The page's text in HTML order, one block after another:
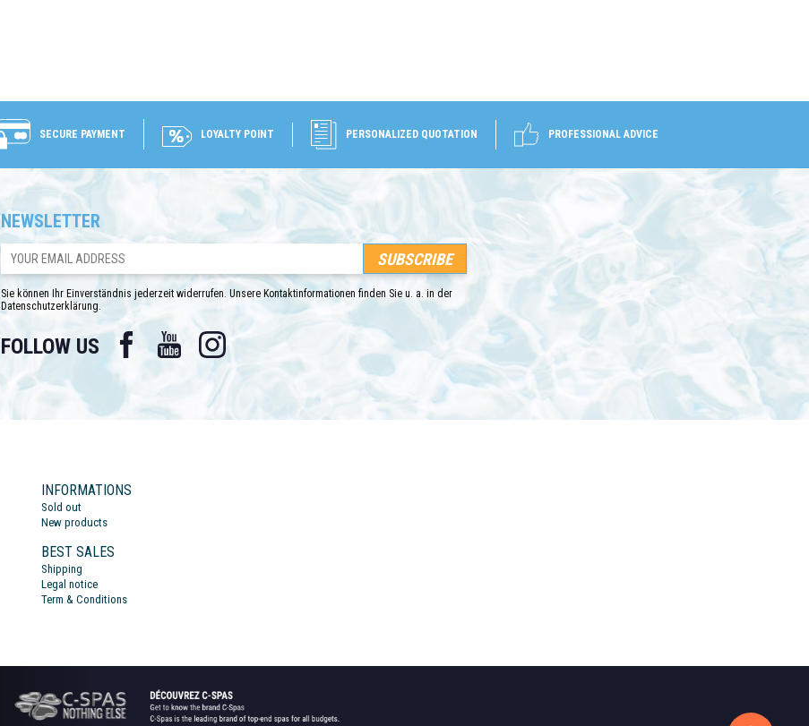
SECURE PAYMENT LOYALTY POINT PERSONALIZED QUOTATION PROFESSIONAL ADVICE
NEWSLETTER
Sie können Ihr Einverständnis jederzeit widerrufen. Unsere Kontaktinformationen finden Sie u. a. in der
Datenschutzerklärung.
FOLLOW US Facebook YouTube Instagram
INFORMATIONS
Sold out
New products
BEST SALES
Shipping
Legal notice
Term & Conditions